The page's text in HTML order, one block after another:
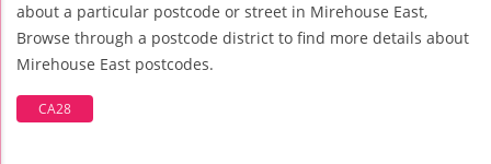
about a particular postcode or street in Mirehouse East,
Browse through a postcode district to find more details about
Mirehouse East postcodes.
CA28